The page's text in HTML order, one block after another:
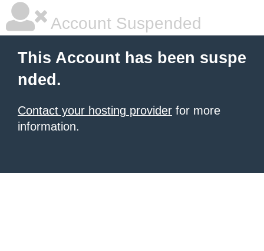
Account Suspended
This Account has been suspe
nded.
Contact your hosting provider for more
information.